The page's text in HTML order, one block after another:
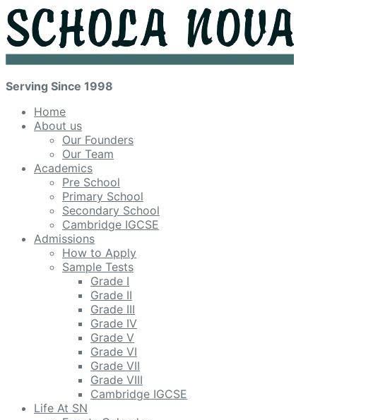
Serving Since 1998
Home
About us
Our Founders
Our Team
Academics
Pre School
Primary School
Secondary School
Cambridge IGCSE
Admissions
How to Apply
Sample Tests
Grade I
Grade II
Grade III
Grade IV
Grade V
Grade VI
Grade VII
Grade VIII
Cambridge IGCSE
Life At SN